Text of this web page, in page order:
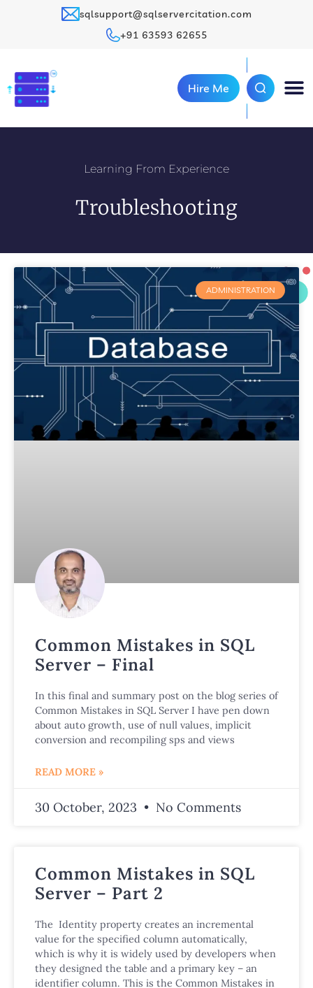
sqlsupport@sqlservercitation.com
+91 63593 62655
Hire Me
Learning From Experience
Troubleshooting
ADMINISTRATION
Common Mistakes in SQL
Server – Final
In this final and summary post on the blog series of
Common Mistakes in SQL Server I have pen down
about auto growth, use of null values, implicit
conversion and recompiling sps and views
READ MORE »
30 October, 2023 No Comments
Common Mistakes in SQL
Server – Part 2
The Identity property creates an incremental
value for the specified column automatically,
which is why it is widely used by developers when
they designed the table and a primary key – an
identifier column. This is the Common Mistakes in